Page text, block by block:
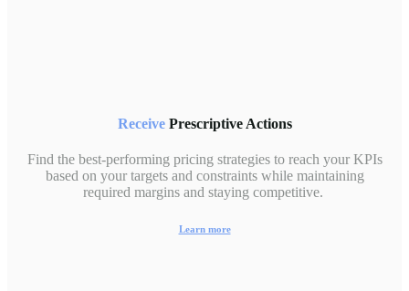
ReceivePrescriptive Actions
Find the best-performing pricing strategies to reach your KPIs
based on your targets and constraints while maintaining
required margins and staying competitive.
Learn more